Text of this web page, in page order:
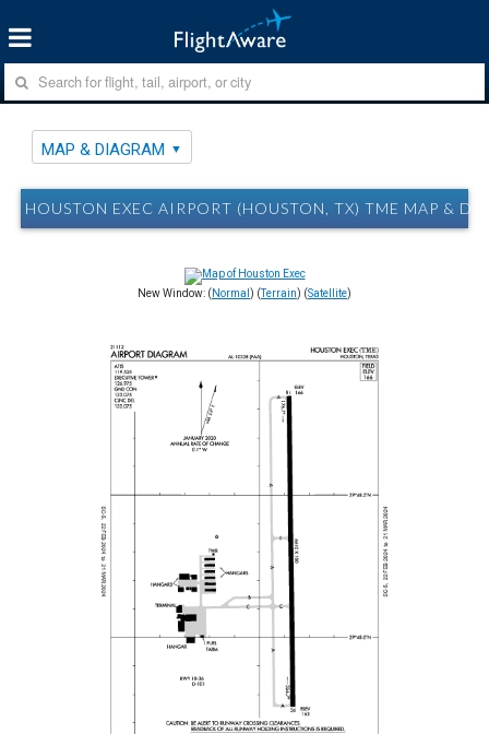
MAP & DIAGRAM
HOUSTON EXEC AIRPORT (HOUSTON, TX) TME MAP &
New Window: ( Normal ) (Terrain) (Satellite)